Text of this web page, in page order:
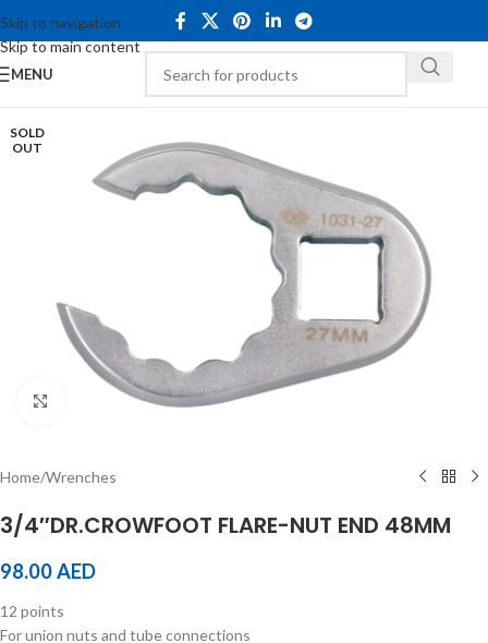
Skip to navigation
Skip to main content
MENU
SOLD
OUT
Click to enlarge
Home/Wrenches
3/4″DR.CROWFOOT FLARE-NUT END 48MM
98.00AED
12 points
For union nuts and tube connections